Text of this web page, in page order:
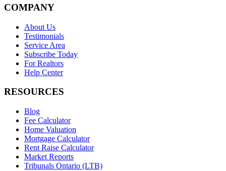
COMPANY
About Us
Testimonials
Service Area
Subscribe Today
For Realtors
Help Center
RESOURCES
Blog
Fee Calculator
Home Valuation
Mortgage Calculator
Rent Raise Calculator
Market Reports
Tribunals Ontario (LTB)